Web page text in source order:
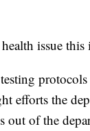
issue
the
of the